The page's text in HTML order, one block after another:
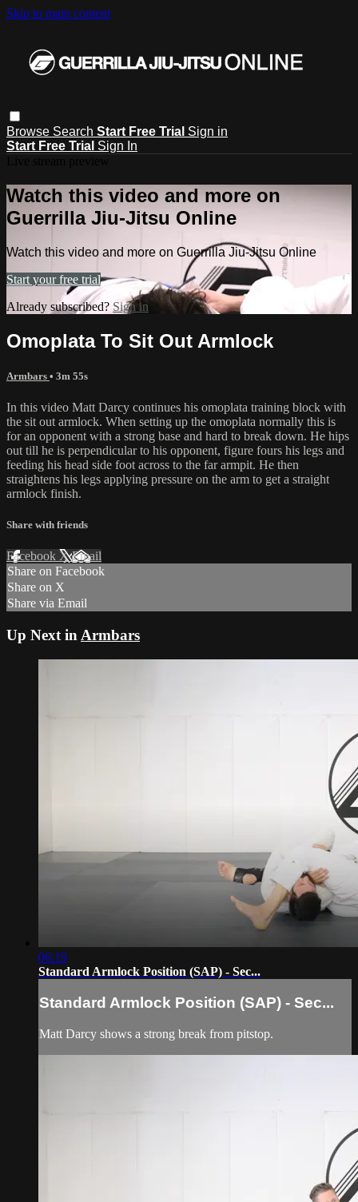
Skip to main content
Browse Search Start Free Trial Sign in
Start Free Trial Sign In
Watch this video and more on
Guerrilla Jiu-Jitsu Online
Watch this video and more on Guerrilla Jiu-Jitsu Online
Start your free trial
Already subscribed? Sign in
Omoplata To Sit Out Armlock
Armbars • 3m 55s
In this video Matt Darcy continues his omoplata training block with
the sit out armlock. When setting up the omoplata normally this is
for an opponent with a strong base and hard to break down. He hips
out till he is perpendicular to his opponent, figure fours his legs and
feeding his head side foot across to the far armpit. He then
straightens his legs applying pressure on the arm to get a straight
armlock finish.
Share with friends
Facebook XEmail
Share on Facebook
Share on X
Share via Email
Up Next in Armbars
06:19
Standard Armlock Position (SAP) - Sec...
Standard Armlock Position (SAP) - Sec...
Matt Darcy shows a strong break from pitstop.